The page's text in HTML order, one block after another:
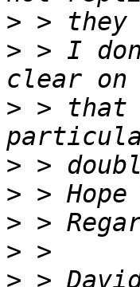
>
> > I
> > that
>
>
>
>
>